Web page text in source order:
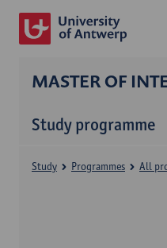
MASTER OF
Study programme
Study Programmes All